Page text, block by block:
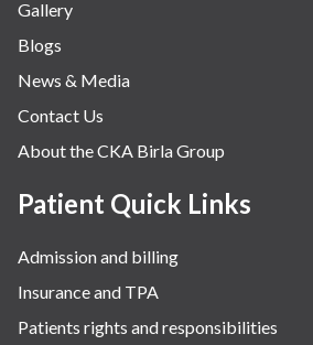
Gallery
Blogs
News & Media
Contact Us
About the CKA Birla Group
Patient Quick Links
Admission and billing
Insurance and TPA
Patients rights and responsibilities